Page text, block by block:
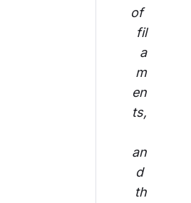
of
fil
a
m
en
ts,
an
d
th